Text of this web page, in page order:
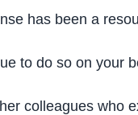
has been a
to do so on your
colleagues who